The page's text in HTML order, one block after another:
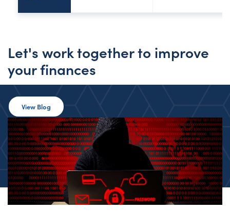
Let's work together to improve
your finances
View Blog